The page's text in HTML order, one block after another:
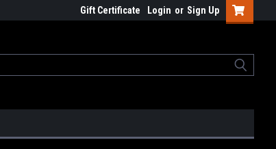
Gift Certificate Login or Sign Up